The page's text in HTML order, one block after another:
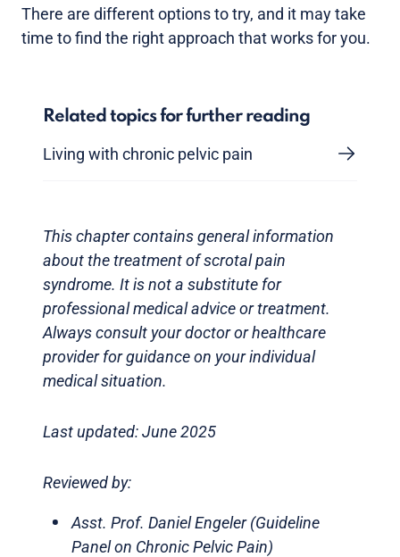
There are different options to try, and it may take
time to find the right approach that works for you.
Related topics for further reading
Living with chronic pelvic pain
This chapter contains general information
about the treatment of scrotal pain
syndrome. It is not a substitute for
professional medical advice or treatment.
Always consult your doctor or healthcare
provider for guidance on your individual
medical situation.
Last updated: June 2025
Reviewed by:
Asst. Prof. Daniel Engeler (Guideline
Panel on Chronic Pelvic Pain)